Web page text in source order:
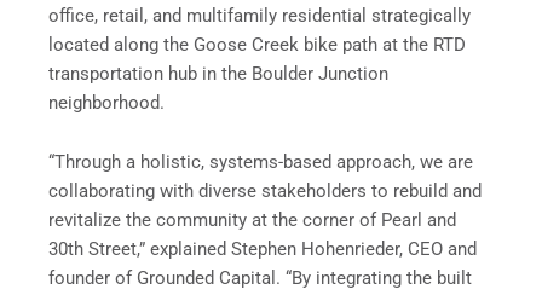
office, retail, and multifamily residential strategically
located along the Goose Creek bike path at the RTD
transportation hub in the Boulder Junction
neighborhood.
“Through a holistic, systems-based approach, we are
collaborating with diverse stakeholders to rebuild and
revitalize the community at the corner of Pearl and
30th Street,” explained Stephen Hohenrieder, CEO and
founder of Grounded Capital. “By integrating the built